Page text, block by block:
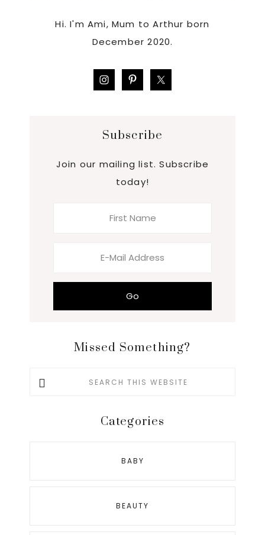
Hi. I'm Ami, Mum to Arthur born
December 2020.
Subscribe
Join our mailing list. Subscribe
today!
Missed Something?
Search
Categories
BABY
BEAUTY